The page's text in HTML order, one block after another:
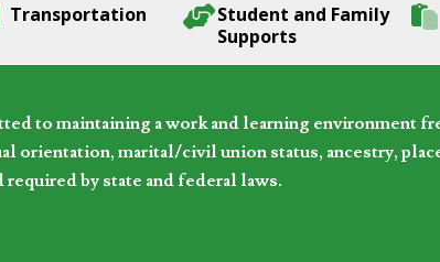
Transportation
Student and Family
Supports
to maintaining a work and learning environment
orientation, marital/civil union status, ancestry,
by state and federal laws.